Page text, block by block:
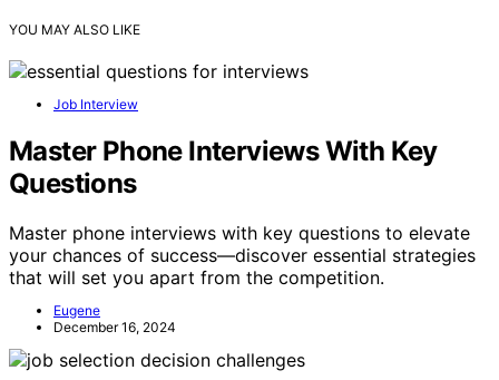
YOU MAY ALSO LIKE
Job Interview
Master Phone Interviews With Key
Questions
Master phone interviews with key questions to elevate
your chances of success—discover essential strategies
that will set you apart from the competition.
Eugene
December 16, 2024